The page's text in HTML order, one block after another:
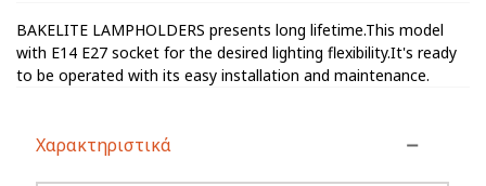
BAKELITE LAMPHOLDERS presents long lifetime.This model
with E14 E27 socket for the desired lighting flexibility.It's ready
to be operated with its easy installation and maintenance.
Χαρακτηριστικά